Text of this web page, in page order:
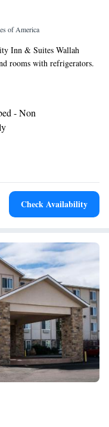
of America
Inn & Suites Wallah
rooms with refrigerators.
a short drive away. All of
Guests can also make
at Quality Inn can enjoy
The indoor pool is open
in the morning, along
baked cookies are also
and the center of
Veteran's Memorial Golf
drive away.
- Non
Check Availability